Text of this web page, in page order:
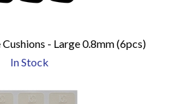
- Large 0.8mm (6pcs)
In Stock